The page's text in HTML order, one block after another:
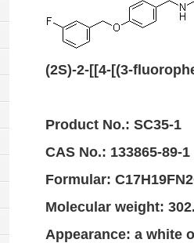
(2S)-2-[[4-[(3-
Product No.: SC35-1
CAS No.: 133865-89-1
Formular:
Molecular weight:
Appearance: a white